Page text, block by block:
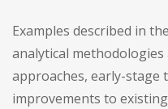
Examples described in
analytical
approaches, early-stage
improvements to